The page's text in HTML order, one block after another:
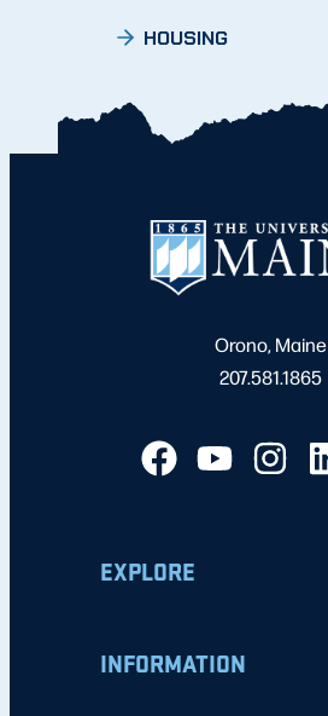
HOUSING
Orono, Maine
207.581.1865
EXPLORE
INFORMATION